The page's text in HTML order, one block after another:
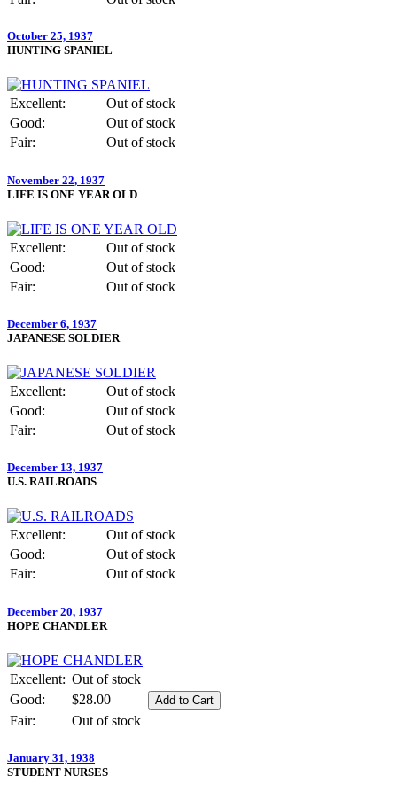
October 25, 1937
HUNTING SPANIEL
Excellent:
Out of stock
Good:
Out of stock
Fair:
Out of stock
November 22, 1937
LIFE IS ONE YEAR OLD
Excellent:
Out of stock
Good:
Out of stock
Fair:
Out of stock
December 6, 1937
JAPANESE SOLDIER
Excellent:
Out of stock
Good:
Out of stock
Fair:
Out of stock
December 13, 1937
U.S. RAILROADS
Excellent:
Out of stock
Good:
Out of stock
Fair:
Out of stock
December 20, 1937
HOPE CHANDLER
Excellent: Out of stock
Good:
$28.00
Fair:
Out of stock
January 31, 1938
STUDENT NURSES